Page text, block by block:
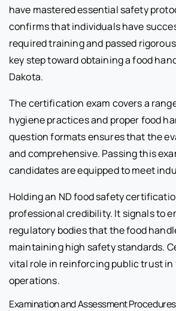
have mastered essential safety
confirms that individuals have
required training and passed
key step toward obtaining a food
Dakota.
The certification exam covers a
hygiene practices and proper food
question formats ensures that the
and comprehensive. Passing this
candidates are equipped to meet
Holding an ND food safety
professional credibility. It signals to
regulatory bodies that the food
maintaining high safety standards.
vital role in reinforcing public trust in
operations.
Examination and Assessment Procedures